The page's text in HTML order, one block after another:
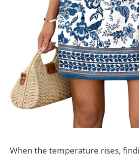
When the temperature rises,